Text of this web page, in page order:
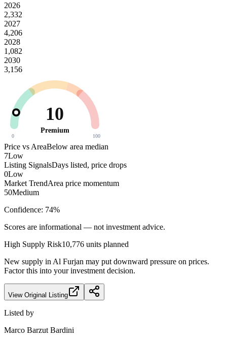
2026
2,332
2027
4,206
2028
1,082
2030
3,156
10
Premium
0 100
Price vs AreaBelow area median
7Low
Listing SignalsDays listed, price drops
0Low
Market TrendArea price momentum
50Medium
Confidence: 74%
Scores are informational — not investment advice.
High Supply Risk10,776 units planned
New supply in Al Furjan may put downward pressure on prices.
Factor this into your investment decision.
View Original Listing
Listed by
Marco Barzut Bardini